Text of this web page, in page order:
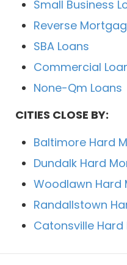
Small Business
Reverse
SBA Loans
Commercial
None-Qm Loans
CITIES CLOSE BY:
Baltimore Hard
Dundalk Hard
Woodlawn Hard
Randallstown
Catonsville Hard